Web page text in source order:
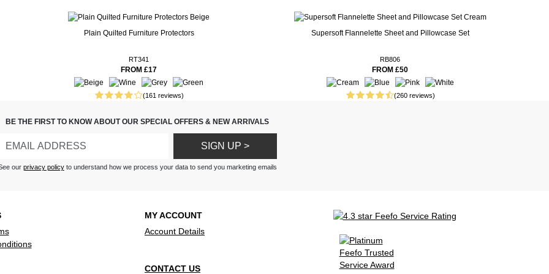
are in the parcel.
to my rooms!
curtains I’ve got them up
for money
Plain Quilted Furniture Protectors
RT341
FROM £17
(161 reviews)
Supersoft Flannelette Sheet and Pillowcase Set
RB806
FROM £50
(260 reviews)
BE THE FIRST TO KNOW ABOUT OUR SPECIAL OFFERS & NEW ARRIVALS
SIGN UP >
our privacy policyto understand how we process your data to send you marketing emails
MY ACCOUNT
Account Details
CONTACT US